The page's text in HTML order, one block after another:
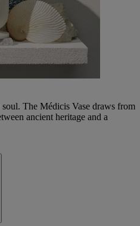
The Médicis Vase draws from
ancient heritage and a